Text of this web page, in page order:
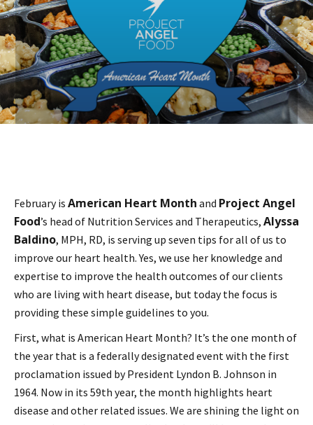
February is American Heart Month and Project Angel
Food’s head of Nutrition Services and Therapeutics, Alyssa
Baldino, MPH, RD, is serving up seven tips for all of us to
improve our heart health. Yes, we use her knowledge and
expertise to improve the health outcomes of our clients
who are living with heart disease, but today the focus is
providing these simple guidelines to you.
First, what is American Heart Month? It’s the one month of
the year that is a federally designated event with the first
proclamation issued by President Lyndon B. Johnson in
1964. Now in its 59th year, the month highlights heart
disease and other related issues. We are shining the light on